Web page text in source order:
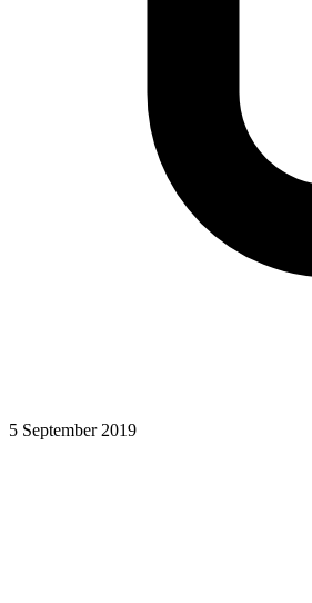
5 September 2019